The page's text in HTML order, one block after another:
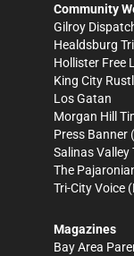
Community
Gilroy
Healdsburg
Hollister Free
King City
Los Gatan
Morgan Hill
Press Banner
Salinas Valley
The
Tri-City Voice
Magazines
Bay Area